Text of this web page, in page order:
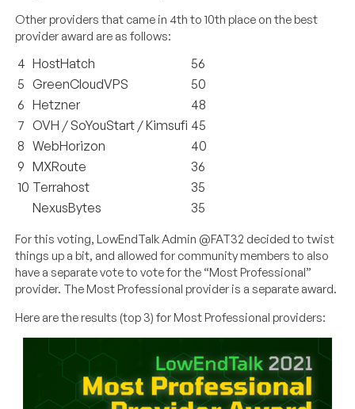
Other providers that came in 4th to 10th place on the best
provider award are as follows:
4 HostHatch
56
5 GreenCloudVPS
50
6 Hetzner
48
7 OVH / SoYouStart / Kimsufi 45
8 WebHorizon
40
9 MXRoute
36
10 Terrahost
35
NexusBytes
35
For this voting, LowEndTalk Admin @FAT32 decided to twist
things up a bit, and allowed for community members to also
have a separate vote to vote for the “Most Professional”
provider. The Most Professional provider is a separate award.
Here are the results (top 3) for Most Professional providers: